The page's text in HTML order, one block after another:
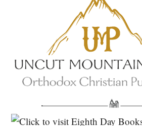
Eighth Day Books
Lives of the Saints
Myriobiblos Orthodox
North American Patristics